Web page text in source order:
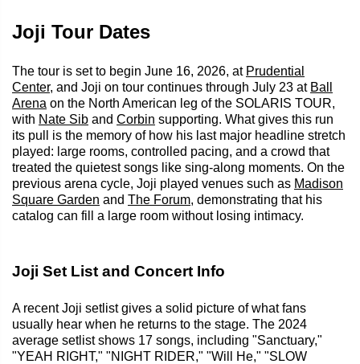
Joji Tour Dates
The tour is set to begin June 16, 2026, at Prudential
Center, and Joji on tour continues through July 23 at Ball
Arena on the North American leg of the SOLARIS TOUR,
with Nate Sib and Corbin supporting. What gives this run
its pull is the memory of how his last major headline stretch
played: large rooms, controlled pacing, and a crowd that
treated the quietest songs like sing-along moments. On the
previous arena cycle, Joji played venues such as Madison
Square Garden and The Forum, demonstrating that his
catalog can fill a large room without losing intimacy.
Joji Set List and Concert Info
A recent Joji setlist gives a solid picture of what fans
usually hear when he returns to the stage. The 2024
average setlist shows 17 songs, including "Sanctuary,"
"YEAH RIGHT," "NIGHT RIDER," "Will He," "SLOW